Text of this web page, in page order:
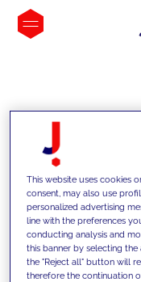
INSIGHTS
This website uses cookies
consent, may also use
personalized advertising
line with the preferences
conducting analysis and
this banner by selecting
the "Reject all" button will
therefore the continuation